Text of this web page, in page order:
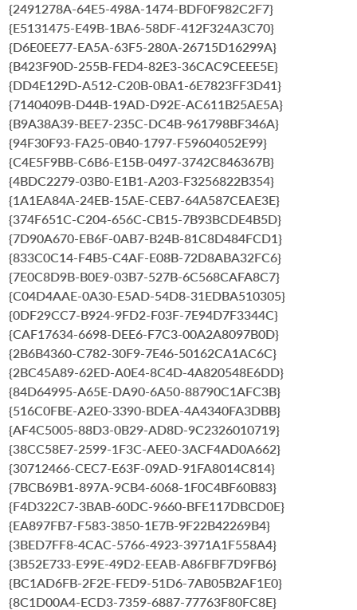
{2491278A-64E5-498A-1474-BDF0F982C2F7}
{E5131475-E49B-1BA6-58DF-412F324A3C70}
{D6E0EE77-EA5A-63F5-280A-26715D16299A}
{B423F90D-255B-FED4-82E3-36CAC9CEEE5E}
{DD4E129D-A512-C20B-0BA1-6E7823FF3D41}
{7140409B-D44B-19AD-D92E-AC611B25AE5A}
{B9A38A39-BEE7-235C-DC4B-961798BF346A}
{94F30F93-FA25-0B40-1797-F59604052E99}
{C4E5F9BB-C6B6-E15B-0497-3742C846367B}
{4BDC2279-03B0-E1B1-A203-F3256822B354}
{1A1EA84A-24EB-15AE-CEB7-64A587CEAE3E}
{374F651C-C204-656C-CB15-7B93BCDE4B5D}
{7D90A670-EB6F-0AB7-B24B-81C8D484FCD1}
{833C0C14-F4B5-C4AF-E08B-72D8ABA32FC6}
{7E0C8D9B-B0E9-03B7-527B-6C568CAFA8C7}
{C04D4AAE-0A30-E5AD-54D8-31EDBA510305}
{0DF29CC7-B924-9FD2-F03F-7E94D7F3344C}
{CAF17634-6698-DEE6-F7C3-00A2A8097B0D}
{2B6B4360-C782-30F9-7E46-50162CA1AC6C}
{2BC45A89-62ED-A0E4-8C4D-4A820548E6DD}
{84D64995-A65E-DA90-6A50-88790C1AFC3B}
{516C0FBE-A2E0-3390-BDEA-4A4340FA3DBB}
{AF4C5005-88D3-0B29-AD8D-9C2326010719}
{38CC58E7-2599-1F3C-AEE0-3ACF4AD0A662}
{30712466-CEC7-E63F-09AD-91FA8014C814}
{7BCB69B1-897A-9CB4-6068-1F0C4BF60B83}
{F4D322C7-3BAB-60DC-9660-BFE117DBCD0E}
{EA897FB7-F583-3850-1E7B-9F22B42269B4}
{3BED7FF8-4CAC-5766-4923-3971A1F558A4}
{3B52E733-E99E-49D2-EEAB-A86FBF7D9FB6}
{BC1AD6FB-2F2E-FED9-51D6-7AB05B2AF1E0}
{8C1D00A4-ECD3-7359-6887-77763F80FC8E}